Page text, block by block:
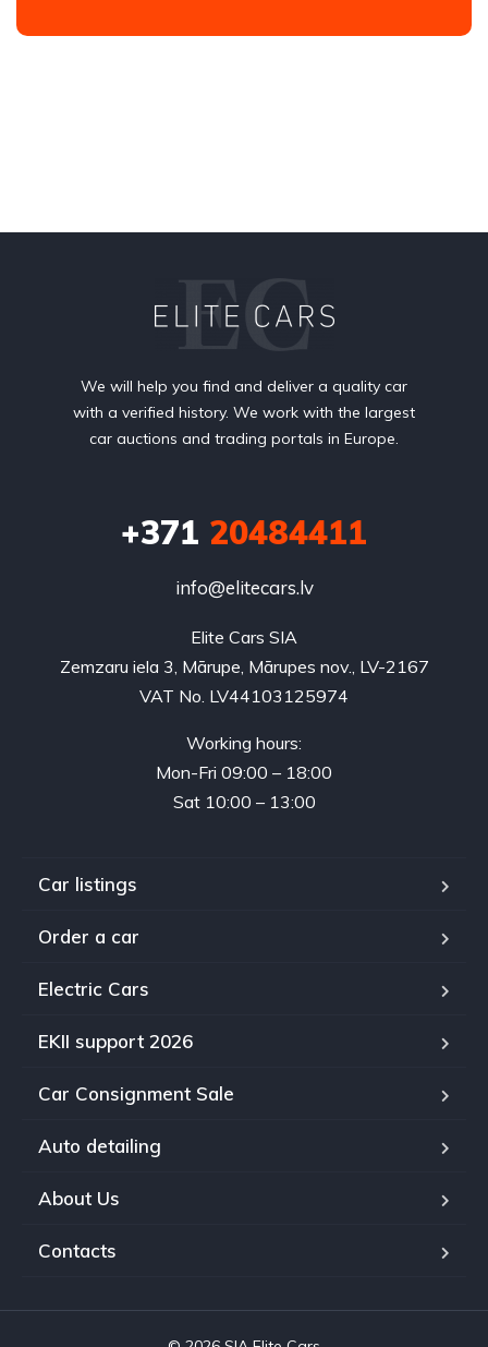
We will help you find and deliver a quality car
with a verified history. We work with the largest
car auctions and trading portals in Europe.
+371 20484411
info@elitecars.lv
Elite Cars SIA
Zemzaru iela 3, Mārupe, Mārupes nov., LV-2167
VAT No. LV44103125974
Working hours:
Mon-Fri 09:00 – 18:00
Sat 10:00 – 13:00
Car listings
Order a car
Electric Cars
EKII support 2026
Car Consignment Sale
Auto detailing
About Us
Contacts